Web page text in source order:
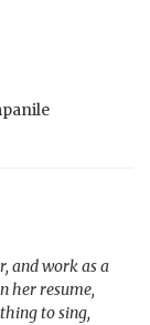
and work as a
her resume,
to sing,